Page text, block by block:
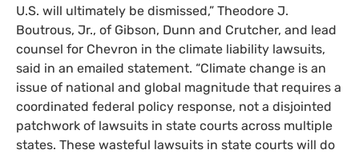
U.S. will ultimately be dismissed,” Theodore J.
Boutrous, Jr., of Gibson, Dunn and Crutcher, and lead
counsel for Chevron in the climate liability lawsuits,
said in an emailed statement. “Climate change is an
issue of national and global magnitude that requires a
coordinated federal policy response, not a disjointed
patchwork of lawsuits in state courts across multiple
states. These wasteful lawsuits in state courts will do